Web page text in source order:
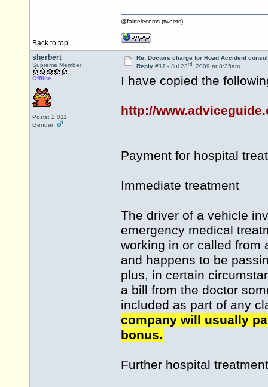
Back to top
@fairtelecoms (tweets)
sherbert
Supreme Member
Offline
Posts: 2,011
Gender:
Re: Doctors charge for Road Accident
Reply #12 - Jul 23rd, 2009 at 8:35am
I have copied the
http://
Payment for hospital
Immediate treatment
The driver of a vehicle
emergency medical
working in or called from
and happens to be
plus, in certain
a bill from the doctor
included as part of any
company will usually
bonus.
Further hospital treatment